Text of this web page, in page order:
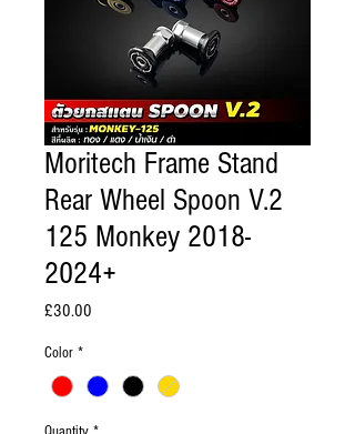
Moritech Frame Stand
Rear Wheel Spoon V.2
125 Monkey 2018-
2024+
£30.00
Color *